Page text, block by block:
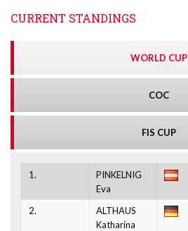
CURRENT STANDINGS
WORLD CUP
COC
FIS CUP
1.
PINKELNIG
Eva
2.
ALTHAUS
Katharina